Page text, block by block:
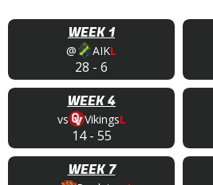
WEEK 1
@ AIKL
28 - 6
WEEK 4
vs VikingsL
14- 55
WEEK 7